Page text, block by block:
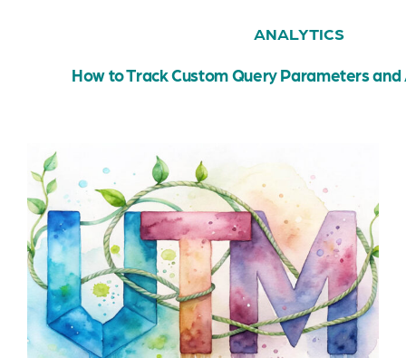
ANALYTICS
How to Track Custom Query Parameters and